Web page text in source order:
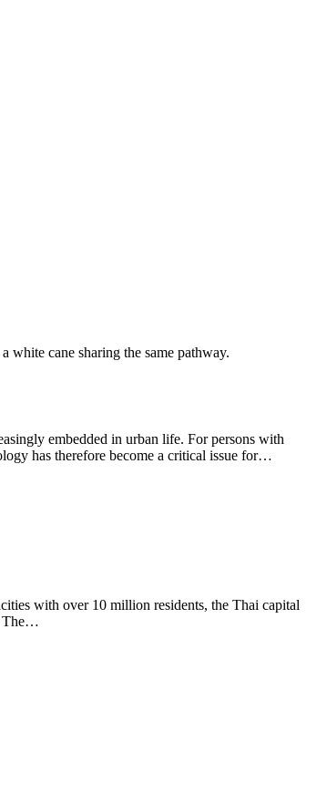
embedded in urban life. For persons with
has therefore become a critical issue for…
with over 10 million residents, the Thai capital
The…